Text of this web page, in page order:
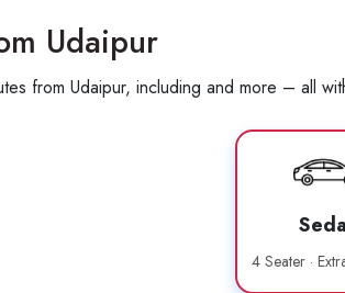
Udaipur
from Udaipur, including and more – all
4 Seater ·